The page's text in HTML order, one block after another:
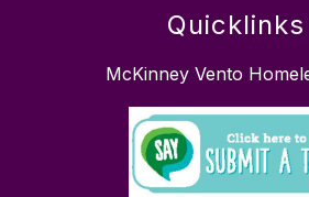
Quicklinks
McKinney Vento